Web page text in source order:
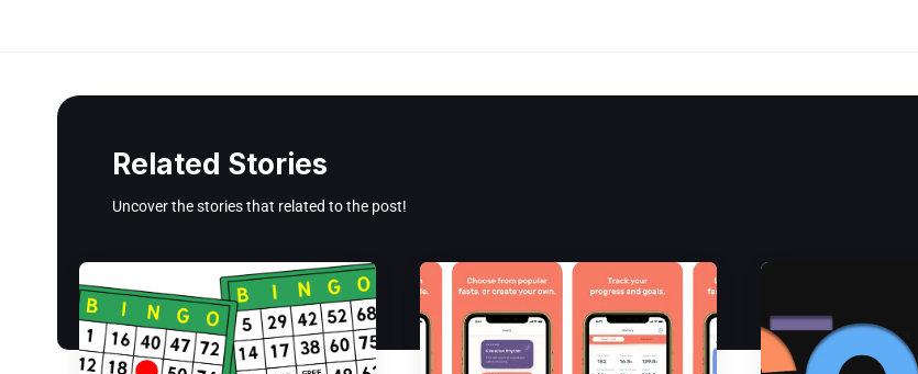
Related Stories
Uncover the stories that related to the post!